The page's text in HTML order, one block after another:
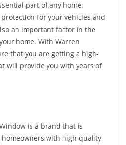
part of any home,
for your vehicles and
an important factor in the
home. With Warren
that you are getting a high-
will provide you with years of
is a brand that is
with high-quality